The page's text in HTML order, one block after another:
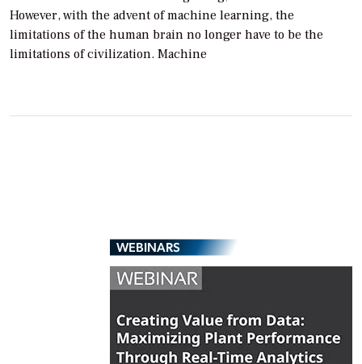
However, with the advent of machine learning, the
limitations of the human brain no longer have to be the
limitations of civilization. Machine
WEBINARS